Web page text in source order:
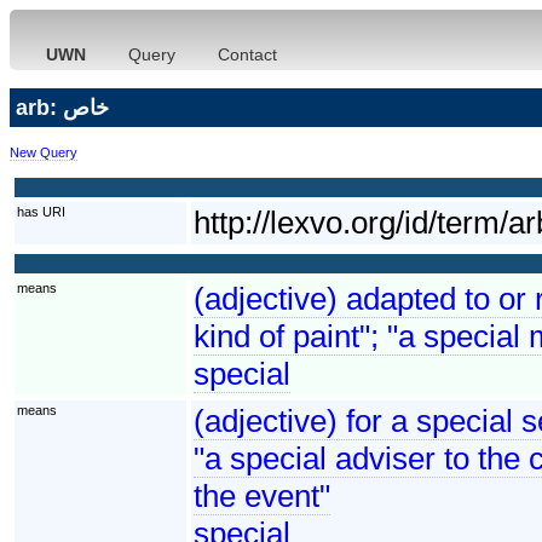
UWN Query Contact
arb: خاص
New Query
has URI http://lexvo.org/id/term/
means
(adjective) adapted to
kind of paint"; "a special
special
means
(adjective) for a special
"a special adviser to the
the event"
special